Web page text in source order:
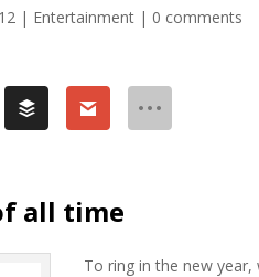
| Entertainment | 0 comments
all time
To ring in the new